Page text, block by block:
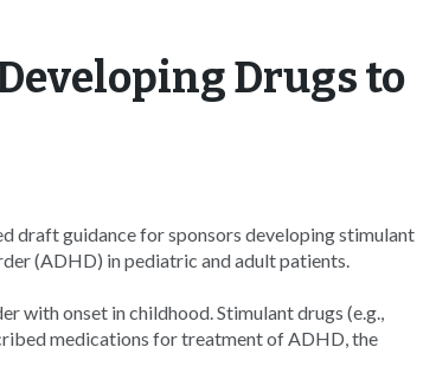
Drugs to
draft guidance for sponsors developing stimulant
(ADHD) in pediatric and adult patients.
with onset in childhood. Stimulant drugs (e.g.,
medications for treatment of ADHD, the